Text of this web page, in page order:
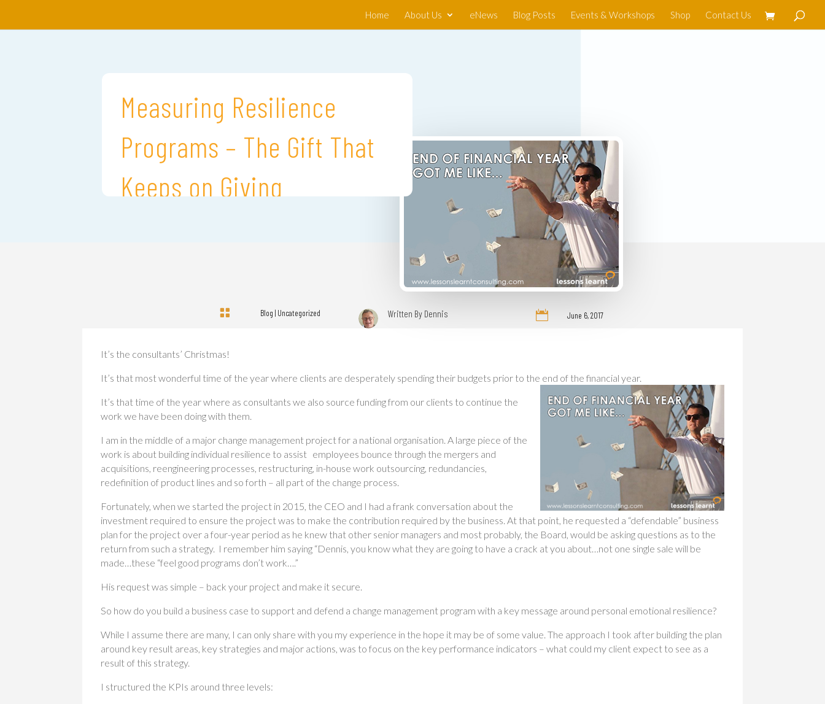
Home About Us eNews Blog Posts Events & Workshops Shop Contact Us
Measuring Resilience
Programs – The Gift That
Keeps on Giving
 Blog | Uncategorized Written By Dennis  June 6, 2017
It’s the consultants’ Christmas!
It’s that most wonderful time of the year where clients are desperately spending their budgets prior to the end of the financial year.
It’s that time of the year where as consultants we also source funding from our clients to continue the
work we have been doing with them.
I am in the middle of a major change management project for a national organisation. A large piece of the
work is about building individual resilience to assist employees bounce through the mergers and
acquisitions, reengineering processes, restructuring, in-house work outsourcing, redundancies,
redefinition of product lines and so forth – all part of the change process.
Fortunately, when we started the project in 2015, the CEO and I had a frank conversation about the
investment required to ensure the project was to make the contribution required by the business. At that point, he requested a “defendable” business
plan for the project over a four-year period as he knew that other senior managers and most probably, the Board, would be asking questions as to the
return from such a strategy. I remember him saying “Dennis, you know what they are going to have a crack at you about…not one single sale will be
made…these “feel good programs don’t work….”
His request was simple – back your project and make it secure.
So how do you build a business case to support and defend a change management program with a key message around personal emotional resilience?
While I assume there are many, I can only share with you my experience in the hope it may be of some value. The approach I took after building the plan
around key result areas, key strategies and major actions, was to focus on the key performance indicators – what could my client expect to see as a
result of this strategy.
I structured the KPIs around three levels: